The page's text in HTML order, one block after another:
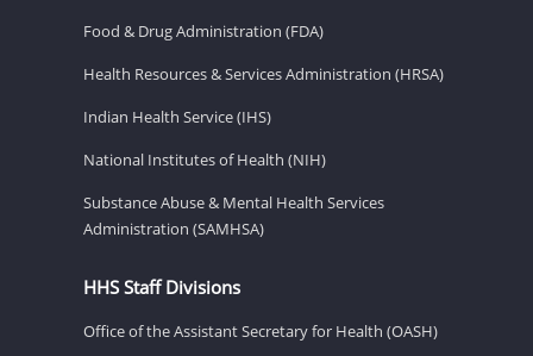
Food & Drug Administration (FDA)
Health Resources & Services Administration (HRSA)
Indian Health Service (IHS)
National Institutes of Health (NIH)
Substance Abuse & Mental Health Services
Administration (SAMHSA)
HHS Staff Divisions
Office of the Assistant Secretary for Health (OASH)